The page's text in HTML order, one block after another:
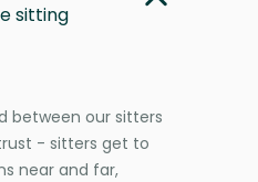
sitting
between our sitters
- sitters get to
near and far,